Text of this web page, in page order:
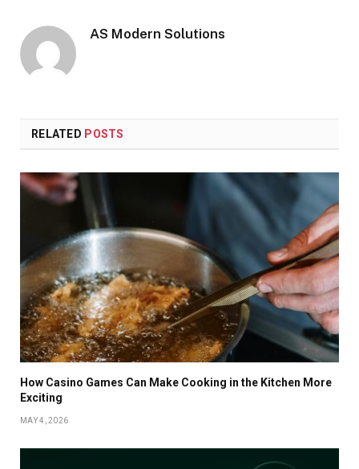
AS Modern Solutions
RELATED POSTS
How Casino Games Can Make Cooking in the Kitchen More
Exciting
MAY 4, 2026